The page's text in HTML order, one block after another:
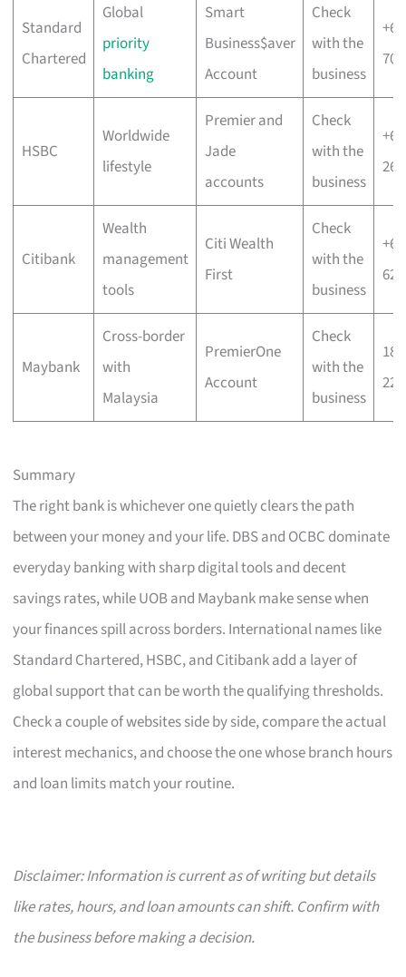
Standard
Chartered
Global
priority
banking
Smart
Business$aver
Account
Check
with the
business
HSBC
Worldwide
lifestyle
Premier and
Jade
accounts
Check
with the
business
Citibank
Wealth
management
tools
Citi Wealth
First
Check
with the
business
Maybank
Cross-border
with
Malaysia
PremierOne
Account
Check
with the
business
Summary
The right bank is whichever one quietly clears the path
between your money and your life. DBS and OCBC dominate
everyday banking with sharp digital tools and decent
savings rates, while UOB and Maybank make sense when
your finances spill across borders. International names like
Standard Chartered, HSBC, and Citibank add a layer of
global support that can be worth the qualifying thresholds.
Check a couple of websites side by side, compare the actual
interest mechanics, and choose the one whose branch hours
and loan limits match your routine.
Disclaimer: Information is current as of writing but details
like rates, hours, and loan amounts can shift. Confirm with
the business before making a decision.